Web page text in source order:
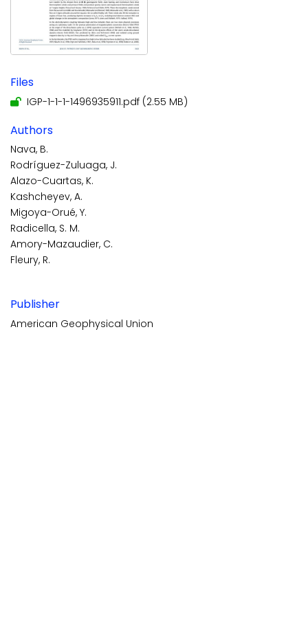
Files
IGP-1-1-1-1496935911.pdf (2.55 MB)
Authors
Nava, B.
Rodríguez-Zuluaga, J.
Alazo-Cuartas, K.
Kashcheyev, A.
Migoya-Orué, Y.
Radicella, S. M.
Amory-Mazaudier, C.
Fleury, R.
Publisher
American Geophysical Union